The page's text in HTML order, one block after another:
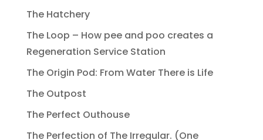
The Hatchery
The Loop – How pee and poo creates a
Regeneration Service Station
The Origin Pod: From Water There is Life
The Outpost
The Perfect Outhouse
The Perfection of The Irregular. (One